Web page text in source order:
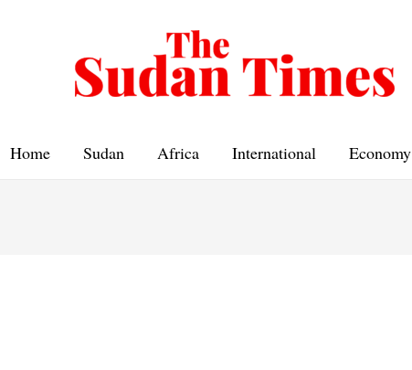
Home Sudan Africa International Economy